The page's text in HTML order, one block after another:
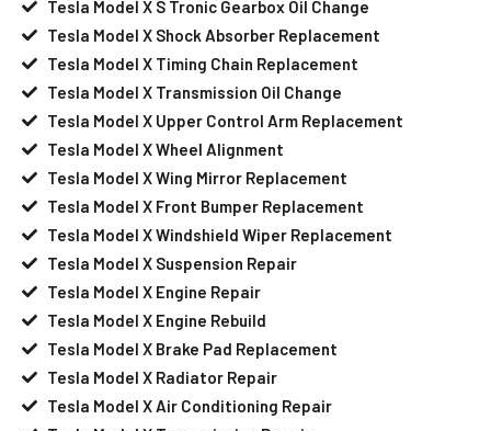
Tesla Model X S Tronic Gearbox Oil Change
Tesla Model X Shock Absorber Replacement
Tesla Model X Timing Chain Replacement
Tesla Model X Transmission Oil Change
Tesla Model X Upper Control Arm Replacement
Tesla Model X Wheel Alignment
Tesla Model X Wing Mirror Replacement
Tesla Model X Front Bumper Replacement
Tesla Model X Windshield Wiper Replacement
Tesla Model X Suspension Repair
Tesla Model X Engine Repair
Tesla Model X Engine Rebuild
Tesla Model X Brake Pad Replacement
Tesla Model X Radiator Repair
Tesla Model X Air Conditioning Repair